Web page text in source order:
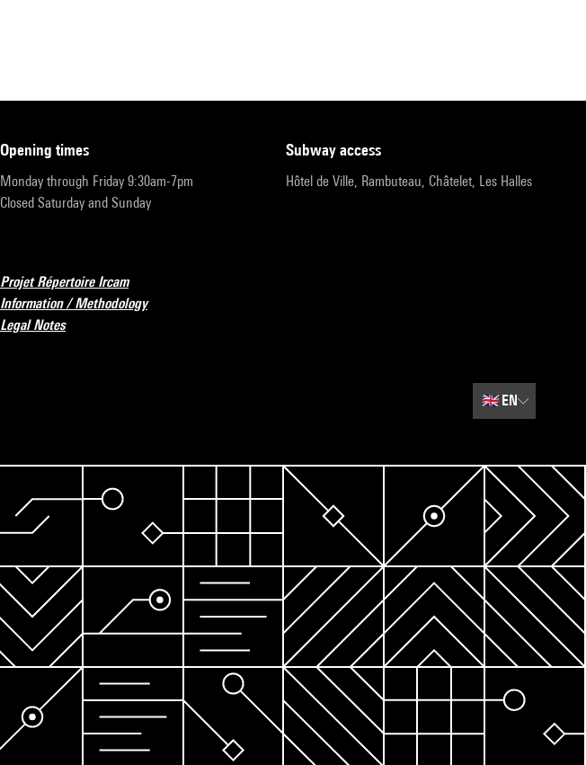
opening times
Monday through Friday 9:30am-7pm
Closed Saturday and Sunday
subway access
Hôtel de Ville, Rambuteau, Châtelet, Les Halles
Projet Répertoire Ircam
Information / Methodology
Legal Notes
🇬🇧EN